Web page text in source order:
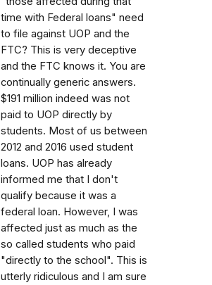
time with Federal loans" need
to file against UOP and the
FTC? This is very deceptive
and the FTC knows it. You are
continually generic answers.
$191 million indeed was not
paid to UOP directly by
students. Most of us between
2012 and 2016 used student
loans. UOP has already
informed me that I don't
qualify because it was a
federal loan. However, I was
affected just as much as the
so called students who paid
"directly to the school". This is
utterly ridiculous and I am sure